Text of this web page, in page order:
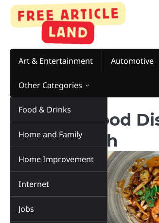
Skip
content
Art & Entertainment Automotive
Other Categories
Food & Drinks
Home and Family
Home Improvement
Internet
Jobs
Top 5 Seafood
in Love With